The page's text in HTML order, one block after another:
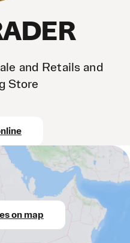
and Retails and
Store
on map